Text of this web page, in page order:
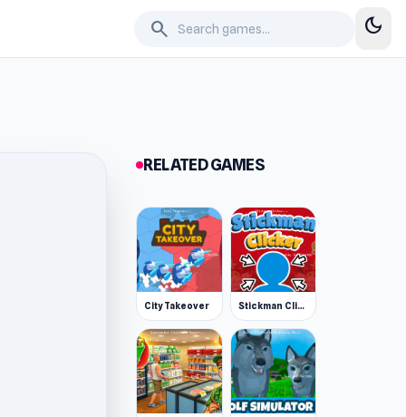
search dark_mode
RELATED GAMES
City Takeover Stickman Clicker